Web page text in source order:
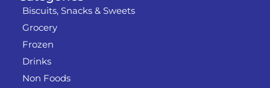
Biscuits, Snacks & Sweets
Grocery
Frozen
Drinks
Non Foods